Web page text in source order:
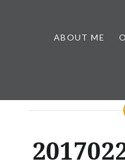
ABOUT ME